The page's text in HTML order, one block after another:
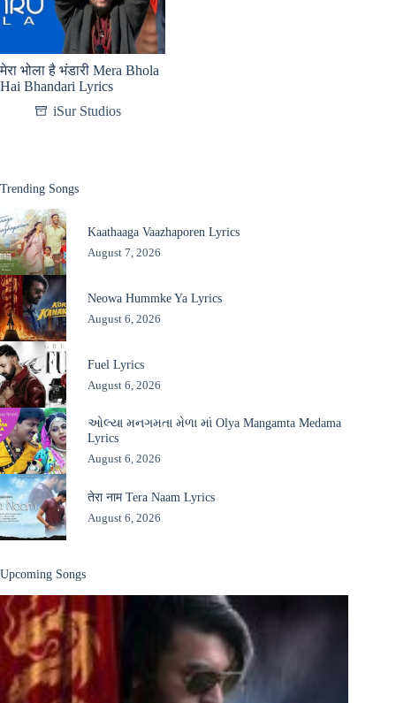
मेरा भोला है भंडारी Mera Bhola
Hai Bhandari Lyrics
iSur Studios
Trending Songs
Kaathaaga Vaazhaporen Lyrics
August 7, 2026
Neowa Hummke Ya Lyrics
August 6, 2026
Fuel Lyrics
August 6, 2026
ઓલ્યા મનગમતા મેળા માં Olya Mangamta Medama
Lyrics
August 6, 2026
तेरा नाम Tera Naam Lyrics
August 6, 2026
Upcoming Songs